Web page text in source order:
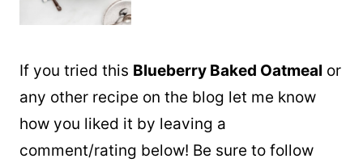
If you tried this Blueberry Baked Oatmeal or
any other recipe on the blog let me know
how you liked it by leaving a
comment/rating below! Be sure to follow